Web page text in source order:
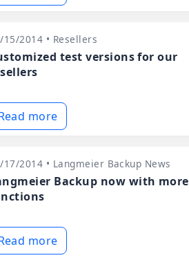
15/2014 • Resellers
test versions for our
more
17/2014 • Langmeier Backup News
Backup now with more
more